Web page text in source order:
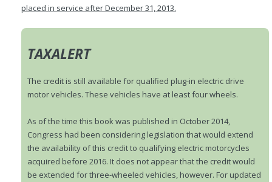
placed in service after December 31, 2013.
TAXALERT
The credit is still available for qualified plug-in electric drive
motor vehicles. These vehicles have at least four wheels.
As of the time this book was published in October 2014,
Congress had been considering legislation that would extend
the availability of this credit to qualifying electric motorcycles
acquired before 2016. It does not appear that the credit would
be extended for three-wheeled vehicles, however. For updated